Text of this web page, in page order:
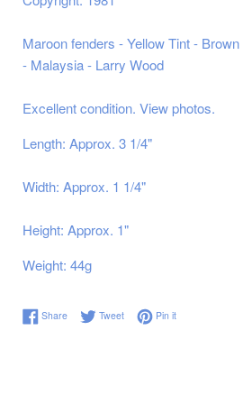
Maroonfenders - Yellow Tint -
- Malaysia - Larry Wood
Excellent condition. View photos.
Length: Approx. 3 1/4"
Width: Approx. 1 1/4"
Height: Approx. 1"
Weight: 44g
ShareShare on Facebook
TweetTweet on Twitter
Pin itPin on Pinterest